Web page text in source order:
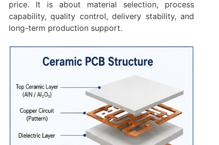
price. It is about material selection, process
capability, quality control, delivery stability, and
long-term production support.